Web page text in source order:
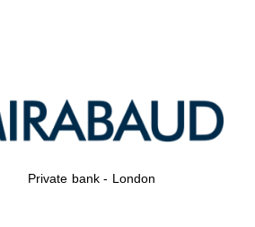
Private bank - London